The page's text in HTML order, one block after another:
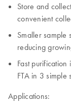
Store and
convenient
Smaller
reducing
Fast
FTA in 3 simple
Applications: